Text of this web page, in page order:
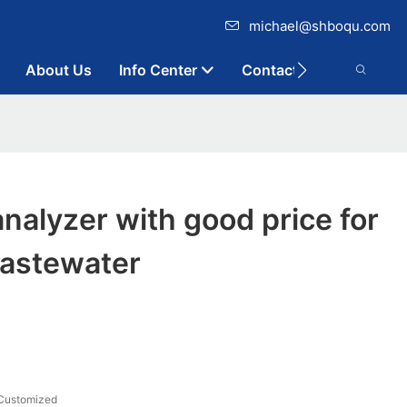
michael@shboqu.com
About Us Info Center Contact
with good price for